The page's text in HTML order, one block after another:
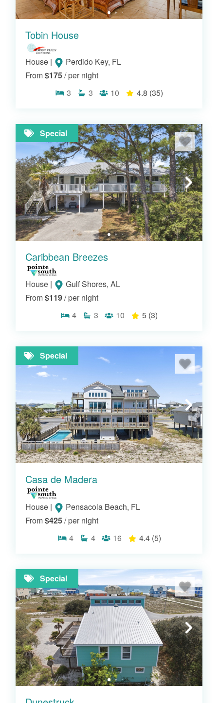
Tobin House
House |
Perdido Key, FL
From$175/ per night
3
3 10 4.8 (35)
Special
Caribbean Breezes
House |
Gulf Shores, AL
From$119/ per night
4
3 10 5 (3)
Special
Casa de Madera
House |
Pensacola Beach, FL
From$425/ per night
4
4 16 4.4 (5)
Special